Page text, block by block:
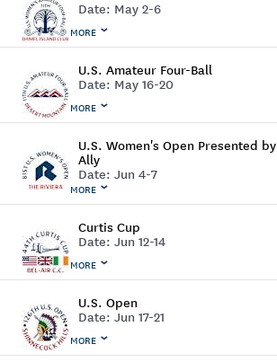
Date: May 2-6
MORE
U.S. Amateur Four-Ball
Date: May 16-20
MORE
U.S. Women's Open Presented by
Ally
Date: Jun 4-7
MORE
Curtis Cup
Date: Jun 12-14
MORE
U.S. Open
Date: Jun 17-21
MORE